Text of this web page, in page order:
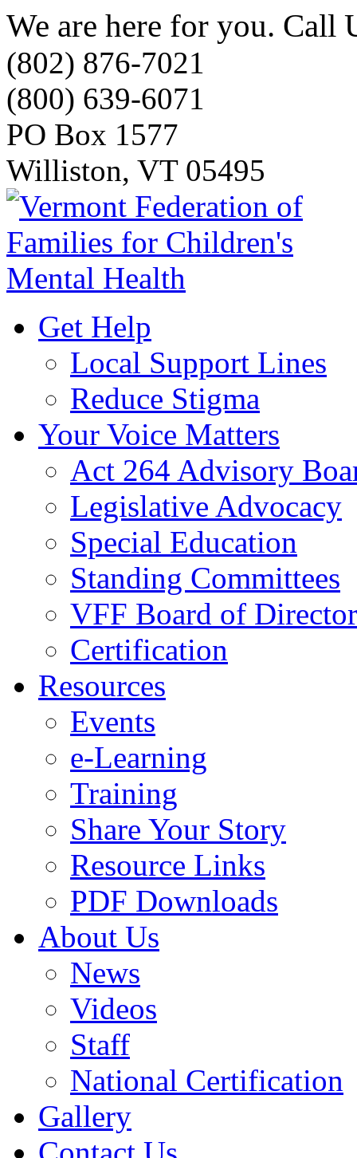
We are here for you. Call
(802) 876-7021
(800) 639-6071
PO Box 1577
Williston, VT 05495
Get Help
Local Support Lines
Reduce Stigma
Your Voice Matters
Act 264 Advisory
Legislative Advocacy
Special Education
Standing Committees
VFF Board of
Certification
Resources
Events
e-Learning
Training
Share Your Story
Resource Links
PDF Downloads
About Us
News
Videos
Staff
National Certification
Gallery